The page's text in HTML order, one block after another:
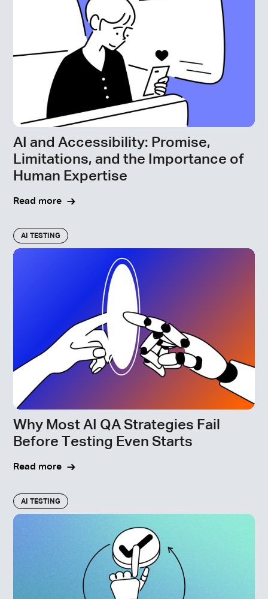
AI and Accessibility: Promise,
Limitations, and the Importance of
Human Expertise
Read more
AI TESTING
Why Most AI QA Strategies Fail
Before Testing Even Starts
Read more
AI TESTING